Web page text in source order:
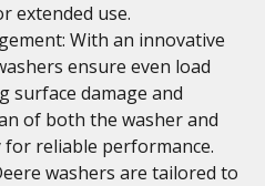
extended use.
With an innovative
ensure even load
surface damage and
of both the washer and
reliable performance.
washers are tailored to